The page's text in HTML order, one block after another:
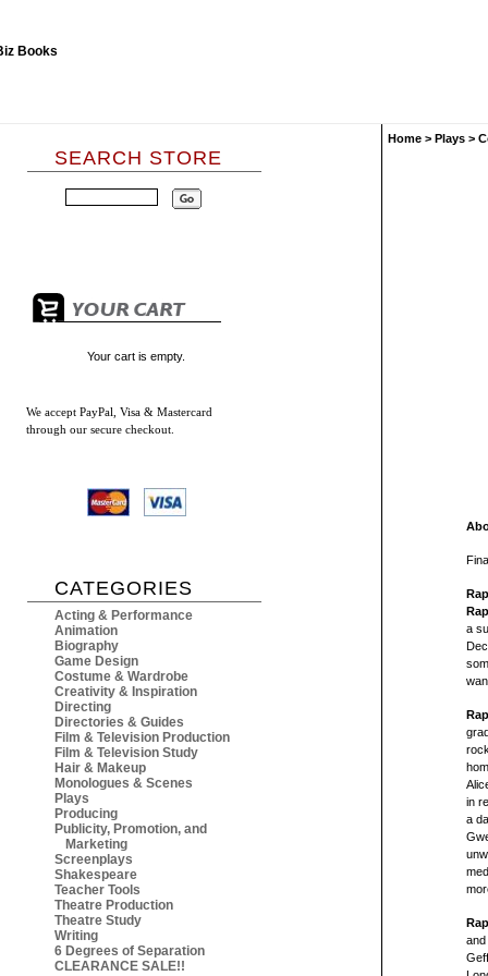
SEARCH STORE
Your cart is empty.
We accept PayPal, Visa & Mastercard
through our secure checkout.
CATEGORIES
Acting & Performance
Animation
Biography
Game Design
Costume & Wardrobe
Creativity & Inspiration
Directing
Directories & Guides
Film & Television Production
Film & Television Study
Hair & Makeup
Monologues & Scenes
Plays
Producing
Publicity, Promotion, and
Marketing
Screenplays
Shakespeare
Teacher Tools
Theatre Production
Theatre Study
Writing
6 Degrees of Separation
CLEARANCE SALE!!
Home > Plays >
a
in
a